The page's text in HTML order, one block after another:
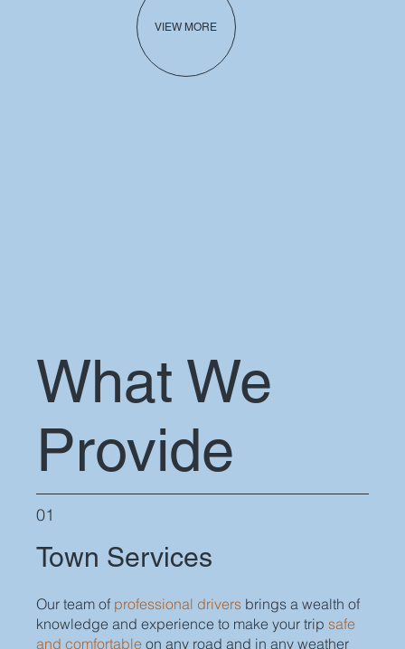
VIEW MORE
What We
Provide
01
Town Services
Our team of professional drivers brings a wealth of
knowledge and experience to make your trip safe
and comfortable on any road and in any weather